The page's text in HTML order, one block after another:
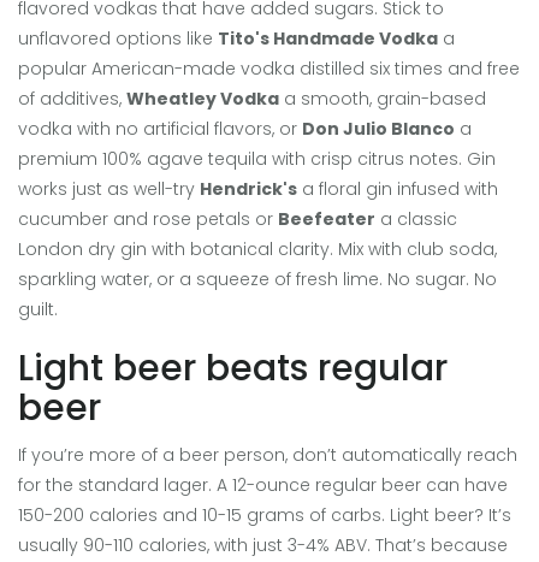
flavored vodkas that have added sugars. Stick to
unflavored options like Tito's Handmade Vodka a
popular American-made vodka distilled six times and free
of additives, Wheatley Vodka a smooth, grain-based
vodka with no artificial flavors, or Don Julio Blanco a
premium 100% agave tequila with crisp citrus notes. Gin
works just as well-try Hendrick's a floral gin infused with
cucumber and rose petals or Beefeater a classic
London dry gin with botanical clarity. Mix with club soda,
sparkling water, or a squeeze of fresh lime. No sugar. No
guilt.
Light beer beats regular
beer
If you’re more of a beer person, don’t automatically reach
for the standard lager. A 12-ounce regular beer can have
150-200 calories and 10-15 grams of carbs. Light beer? It’s
usually 90-110 calories, with just 3-4% ABV. That’s because